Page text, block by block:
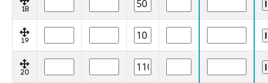
18
19
20